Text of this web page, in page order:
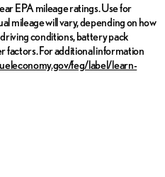
EPA mileage ratings. Use for
mileage will vary, depending on how
conditions, battery pack
factors. For additional information
feg/label/learn-